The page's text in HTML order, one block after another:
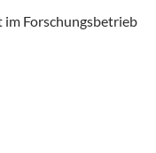
im Forschungsbetrieb